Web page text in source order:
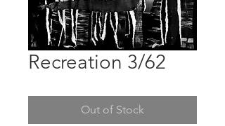
Recreation 3/62
Out of Stock